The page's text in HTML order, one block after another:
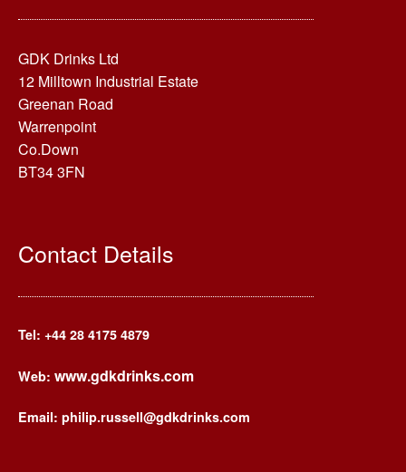
GDK Drinks Ltd
12 Milltown Industrial Estate
Greenan Road
Warrenpoint
Co.Down
BT34 3FN
Contact Details
Tel: +44 28 4175 4879
Web: www.gdkdrinks.com
Email: philip.russell@gdkdrinks.com